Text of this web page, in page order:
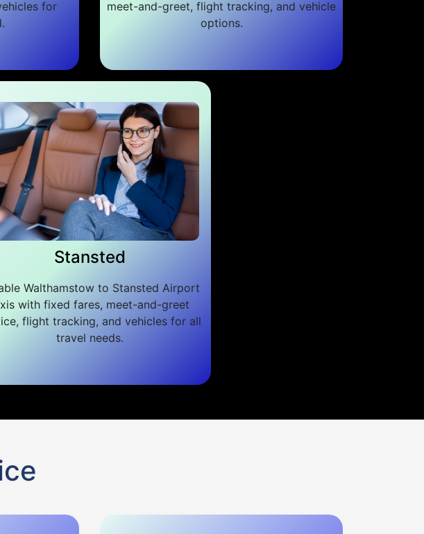
for
meet-and-greet, flight tracking, and vehicle
options.
Stansted
Walthamstow to Stansted Airport
with fixed fares, meet-and-greet
flight tracking, and vehicles for all
travel needs.